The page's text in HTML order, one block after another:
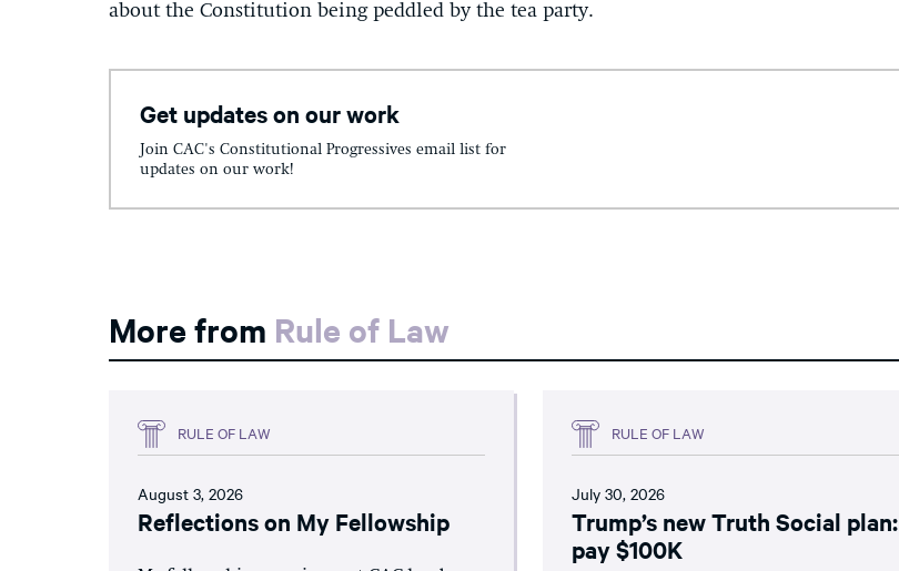
about the Constitution being peddled by the tea party.
Get updates on our work
Join CAC's Constitutional Progressives email list for
updates on our work!
More from Rule of Law
RULE OF LAW
August 3, 2026
Reflections on My Fellowship
RULE OF LAW
July 30, 2026
Trump’s new Truth Social plan:
pay $100K